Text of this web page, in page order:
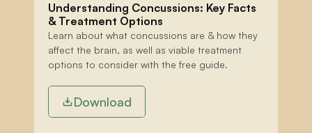
Understanding Concussions: Key Facts
& Treatment Options
Learn about what concussions are & how they
affect the brain, as well as viable treatment
options to consider with the free guide.
Download